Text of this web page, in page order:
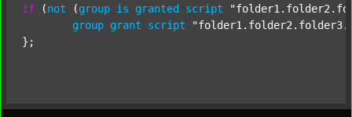
if (not (group is granted script
group grant script
};